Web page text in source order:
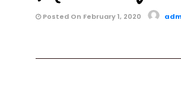
Posted On February 1, 2020